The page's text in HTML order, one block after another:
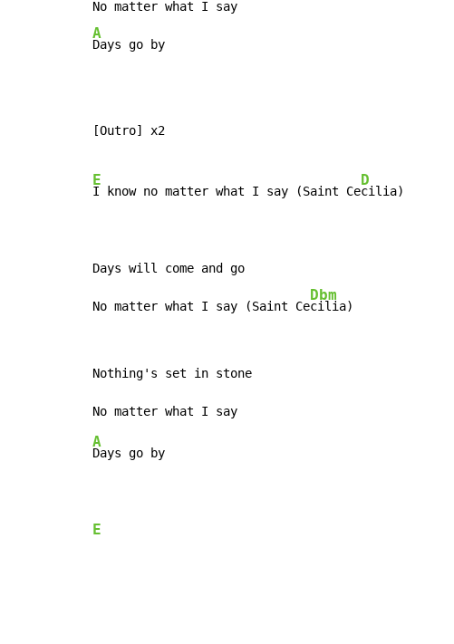
A
Days go by
[Outro] x2
E
I know no matter what I say (Saint Ce
D
cilia)
Days will come and go
No matter what I say (Saint Ce
Dbm
cilia)
Nothing's set in stone
A
Days go by
E